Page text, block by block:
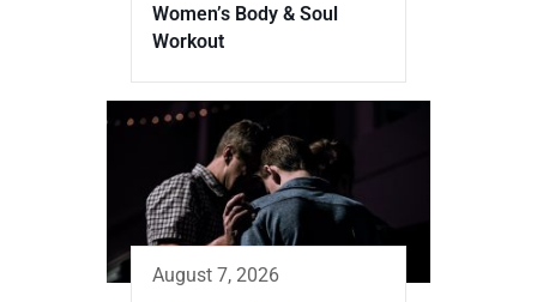
Women’s Body & Soul
Workout
August 7, 2026